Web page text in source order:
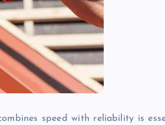
speed with reliability is